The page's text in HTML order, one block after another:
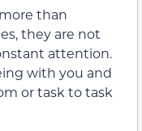
than
they are not
attention.
with you and
or task to task